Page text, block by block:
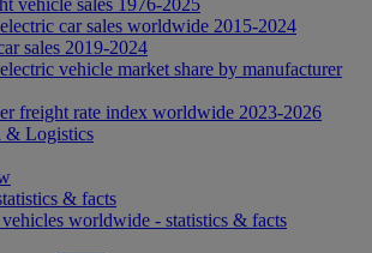
car sales worldwide 2015-2024
sales 2019-2024
vehicle market share by manufacturer
freight rate index worldwide 2023-2026
& Logistics
& facts
worldwide - statistics & facts